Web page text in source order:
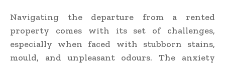
Navigating the departure from a rented
property comes with its set of challenges,
especially when faced with stubborn stains,
mould, and unpleasant odours. The anxiety